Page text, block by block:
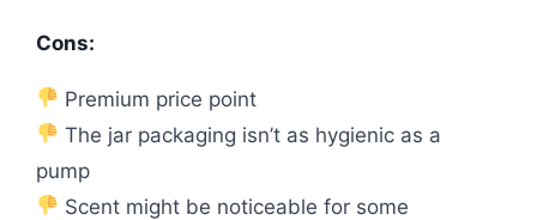
Cons:
Premium price point
The jar packaging isn’t as hygienic as a
pump
Scent might be noticeable for some